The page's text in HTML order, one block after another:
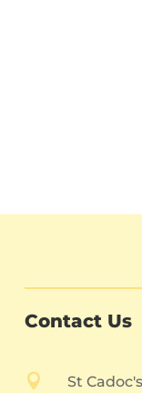
Contact Us

St